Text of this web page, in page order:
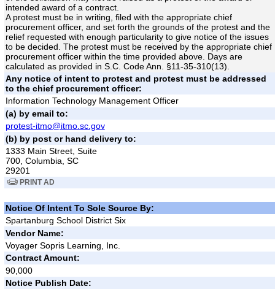
intended award of a contract.
A protest must be in writing, filed with the appropriate chief
procurement officer, and set forth the grounds of the protest and the
relief requested with enough particularity to give notice of the issues
to be decided. The protest must be received by the appropriate chief
procurement officer within the time provided above. Days are
calculated as provided in S.C. Code Ann. §11-35-310(13).
Any notice of intent to protest and protest must be addressed
to the chief procurement officer:
Information Technology Management Officer
(a) by email to:
protest-itmo@itmo.sc.gov
(b) by post or hand delivery to:
1333 Main Street, Suite
700, Columbia, SC
29201
PRINT AD
Notice Of Intent To Sole Source By:
Spartanburg School District Six
Vendor Name:
Voyager Sopris Learning, Inc.
Contract Amount:
90,000
Notice Publish Date: